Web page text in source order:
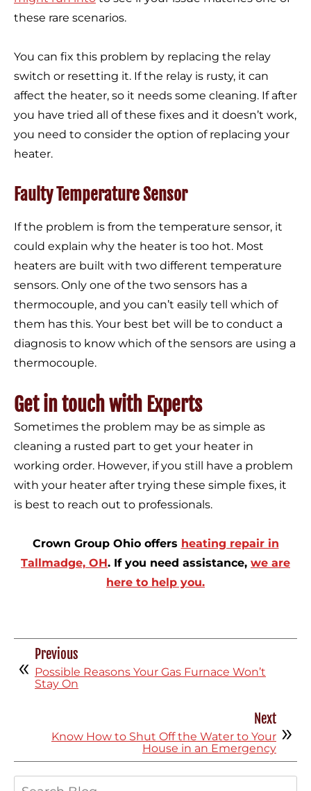
these rare scenarios.
You can fix this problem by replacing the relay
switch or resetting it. If the relay is rusty, it can
affect the heater, so it needs some cleaning. If after
you have tried all of these fixes and it doesn’t work,
you need to consider the option of replacing your
heater.
Faulty Temperature Sensor
If the problem is from the temperature sensor, it
could explain why the heater is too hot. Most
heaters are built with two different temperature
sensors. Only one of the two sensors has a
thermocouple, and you can’t easily tell which of
them has this. Your best bet will be to conduct a
diagnosis to know which of the sensors are using a
thermocouple.
Get in touch with Experts
Sometimes the problem may be as simple as
cleaning a rusted part to get your heater in
working order. However, if you still have a problem
with your heater after trying these simple fixes, it
is best to reach out to professionals.
Crown Group Ohio offers heating repair in
Tallmadge, OH. If you need assistance, we are
here to help you.
Previous
Possible Reasons Your Gas Furnace Won’t
Stay On
Next
Know How to Shut Off the Water to Your
House in an Emergency